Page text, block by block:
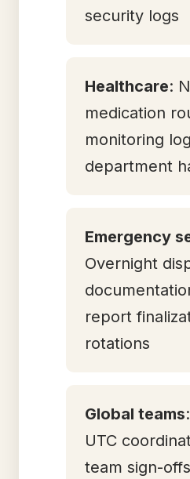
security logs
Healthcare:
medication
monitoring
department
Emergency
Overnight
report
rotations
Global teams
UTC
team sign-